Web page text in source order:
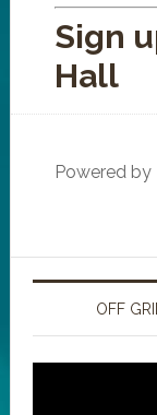
Sign
Hall
Powered by
OFF